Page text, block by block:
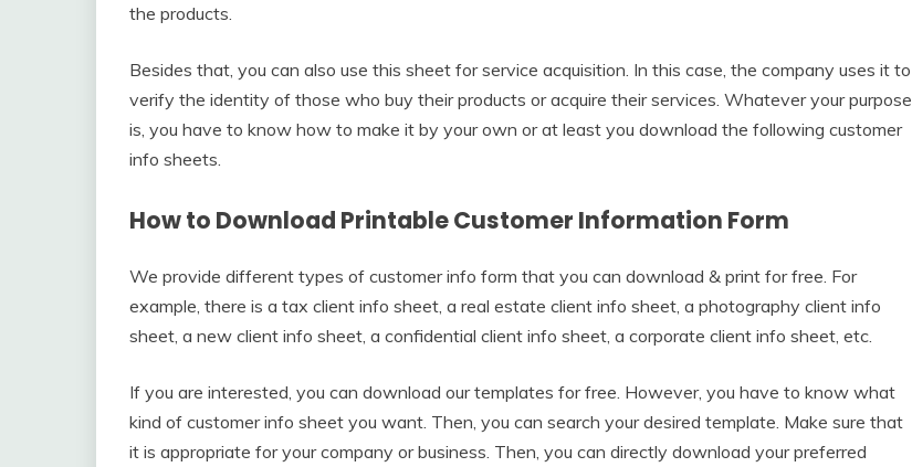
the products.
Besides that, you can also use this sheet for service acquisition. In this case, the company uses it to
verify the identity of those who buy their products or acquire their services. Whatever your purpose
is, you have to know how to make it by your own or at least you download the following customer
info sheets.
How to Download Printable Customer Information Form
We provide different types of customer info form that you can download & print for free. For
example, there is a tax client info sheet, a real estate client info sheet, a photography client info
sheet, a new client info sheet, a confidential client info sheet, a corporate client info sheet, etc.
If you are interested, you can download our templates for free. However, you have to know what
kind of customer info sheet you want. Then, you can search your desired template. Make sure that
it is appropriate for your company or business. Then, you can directly download your preferred